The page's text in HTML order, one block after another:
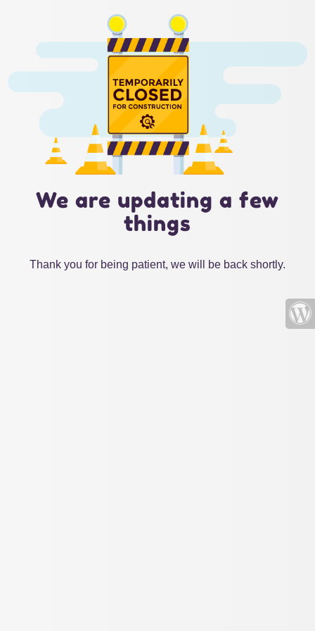
We are updating a few
things
Thank you for being patient, we will be back shortly.